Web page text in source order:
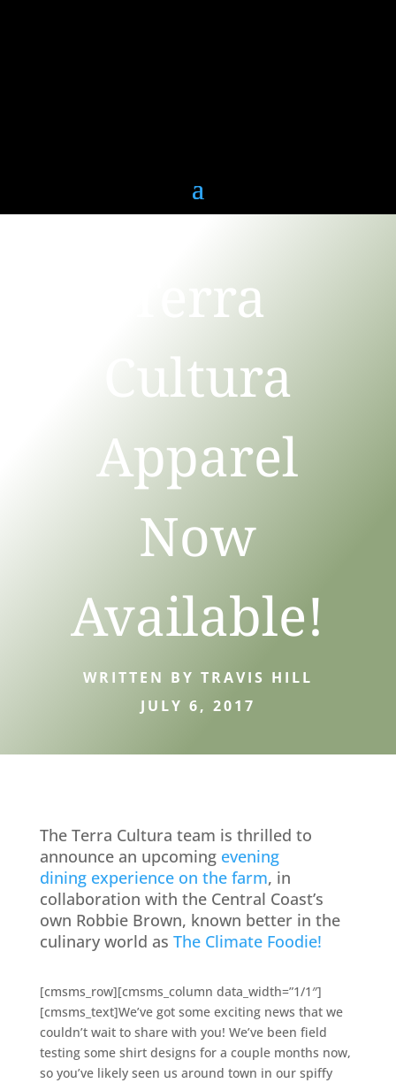
Terra
Cultura
Apparel
Now
Available!
WRITTEN BY TRAVIS HILL
JULY 6, 2017
The Terra Cultura team is thrilled to
announce an upcoming evening
dining experience on the farm, in
collaboration with the Central Coast’s
own Robbie Brown, known better in the
culinary world as The Climate Foodie!
[cmsms_row][cmsms_column data_width=”1/1″]
[cmsms_text]We’ve got some exciting news that we
couldn’t wait to share with you! We’ve been field
testing some shirt designs for a couple months now,
so you’ve likely seen us around town in our spiffy